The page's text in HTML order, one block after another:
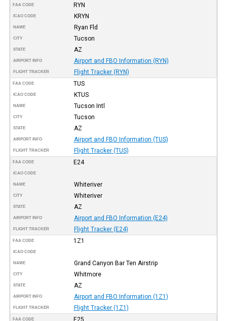
FAA CODE RYN
ICAO CODE KRYN
NAME Ryan Fld
CITY Tucson
STATE AZ
AIRPORT INFO Airport and FBO Information (RYN)
FLIGHT TRACKER Flight Tracker (RYN)
FAA CODE TUS
ICAO CODE KTUS
NAME Tucson Intl
CITY Tucson
STATE AZ
AIRPORT INFO Airport and FBO Information (TUS)
FLIGHT TRACKER Flight Tracker (TUS)
FAA CODE E24
ICAO CODE
NAME Whiteriver
CITY Whiteriver
STATE AZ
AIRPORT INFO Airport and FBO Information (E24)
FLIGHT TRACKER Flight Tracker (E24)
FAA CODE 1Z1
ICAO CODE
NAME Grand Canyon Bar Ten Airstrip
CITY Whitmore
STATE AZ
AIRPORT INFO Airport and FBO Information (1Z1)
FLIGHT TRACKER Flight Tracker (1Z1)
FAA CODE E25